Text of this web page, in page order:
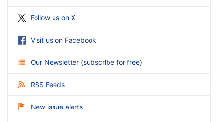
Follow us on X
Visit us on Facebook
Our Newsletter (subscribe for free)
RSS Feeds
New issue alerts